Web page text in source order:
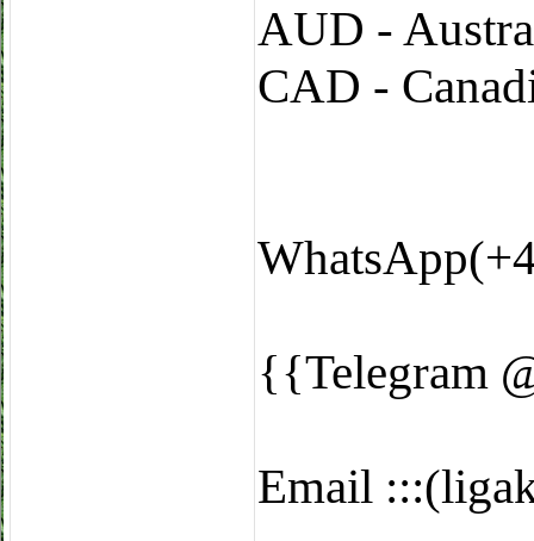
AUD -
CAD -
{{Telegram
Email